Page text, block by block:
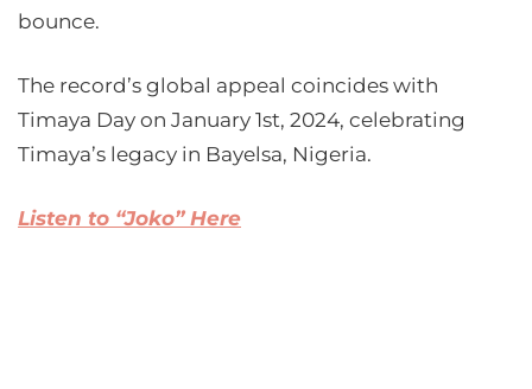
bounce.
The record’s global appeal coincides with
Timaya Day on January 1st, 2024, celebrating
Timaya’s legacy in Bayelsa, Nigeria.
Listen to “Joko” Here